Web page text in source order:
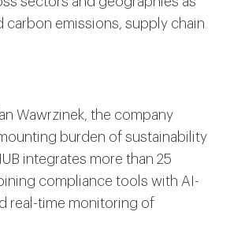
emissions, supply chain
Wawrzinek, the company
burden of sustainability
integrates more than 25
compliance tools with AI-
real-time monitoring of